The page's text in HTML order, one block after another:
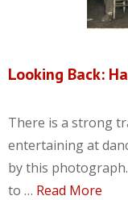
Looking Back:
There is a strong
entertaining at
by this
to … Read More